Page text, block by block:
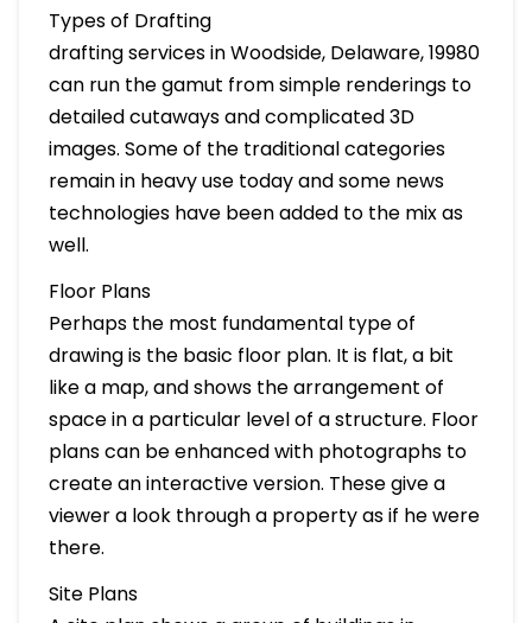
Types of Drafting
drafting services in Woodside, Delaware, 19980
can run the gamut from simple renderings to
detailed cutaways and complicated 3D
images. Some of the traditional categories
remain in heavy use today and some news
technologies have been added to the mix as
well.
Floor Plans
Perhaps the most fundamental type of
drawing is the basic floor plan. It is flat, a bit
like a map, and shows the arrangement of
space in a particular level of a structure. Floor
plans can be enhanced with photographs to
create an interactive version. These give a
viewer a look through a property as if he were
there.
Site Plans